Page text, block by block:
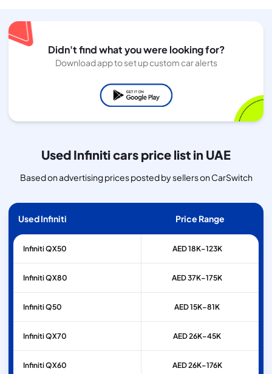
Didn't find what you were looking for?
Download app to set up custom car alerts
Used Infiniti cars price list in UAE
Based on advertising prices posted by sellers on CarSwitch
Used Infiniti Price Range
InfinitiQX50 AED 18K–123K
InfinitiQX80 AED 37K–175K
InfinitiQ50 AED 15K–81K
InfinitiQX70 AED 26K–45K
InfinitiQX60 AED 26K–176K